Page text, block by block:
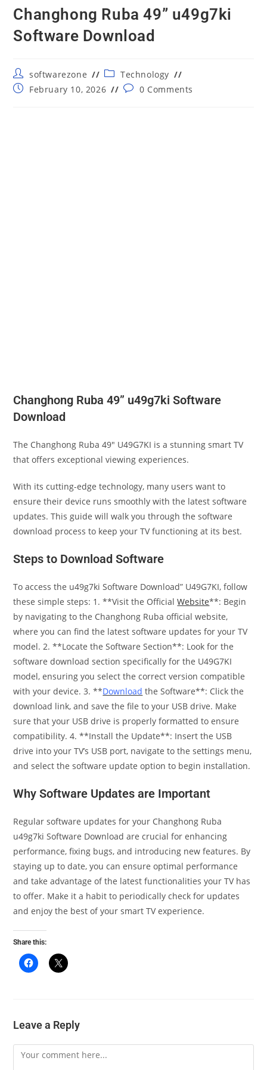
Changhong Ruba 49” u49g7ki
Software Download
Post
author:
softwarezone
Post
category:
Technology
PostFebruary 10, 2026
Post0 Comments
Changhong Ruba 49” u49g7ki Software
Download
The Changhong Ruba 49″ U49G7KI is a stunning smart TV
that offers exceptional viewing experiences.
With its cutting-edge technology, many users want to
ensure their device runs smoothly with the latest software
updates. This guide will walk you through the software
download process to keep your TV functioning at its best.
Steps to Download Software
To access the u49g7ki Software Download” U49G7KI, follow
these simple steps: 1. **Visit the OfficialWebsite**: Begin
by navigating to the Changhong Ruba official website,
where you can find the latest software updates for your TV
model. 2. **Locate the Software Section**: Look for the
software download section specifically for the U49G7KI
model, ensuring you select the correct version compatible
with your device. 3. **Download the Software**: Click the
download link, and save the file to your USB drive. Make
sure that your USB drive is properly formatted to ensure
compatibility. 4. **Install the Update**: Insert the USB
drive into your TV’s USB port, navigate to the settings menu,
and select the software update option to begin installation.
Why Software Updates are Important
Regular software updates for your Changhong Ruba
u49g7ki Software Download are crucial for enhancing
performance, fixing bugs, and introducing new features. By
staying up to date, you can ensure optimal performance
and take advantage of the latest functionalities your TV has
to offer. Make it a habit to periodically check for updates
and enjoy the best of your smart TV experience.
Share this:
Leave a Reply
Comment